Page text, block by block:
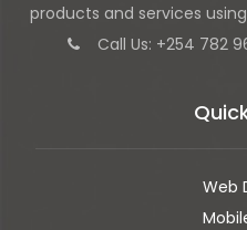
products and services
Call Us: +254 782
Web